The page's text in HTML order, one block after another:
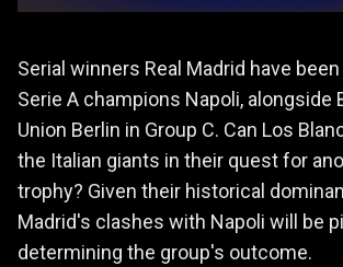
Serial winners Real Madrid have
Serie A champions Napoli, alongside
Union Berlin in Group C. Can Los
the Italian giants in their quest for
trophy? Given their historical
Madrid's clashes with Napoli will be
determining the group's outcome.